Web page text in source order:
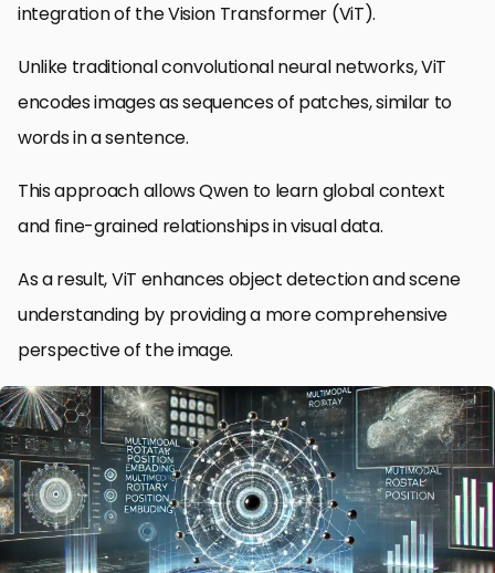
integration of the Vision Transformer (ViT).
Unlike traditional convolutional neural networks, ViT
encodes images as sequences of patches, similar to
words in a sentence.
This approach allows Qwen to learn global context
and fine-grained relationships in visual data.
As a result, ViT enhances object detection and scene
understanding by providing a more comprehensive
perspective of the image.